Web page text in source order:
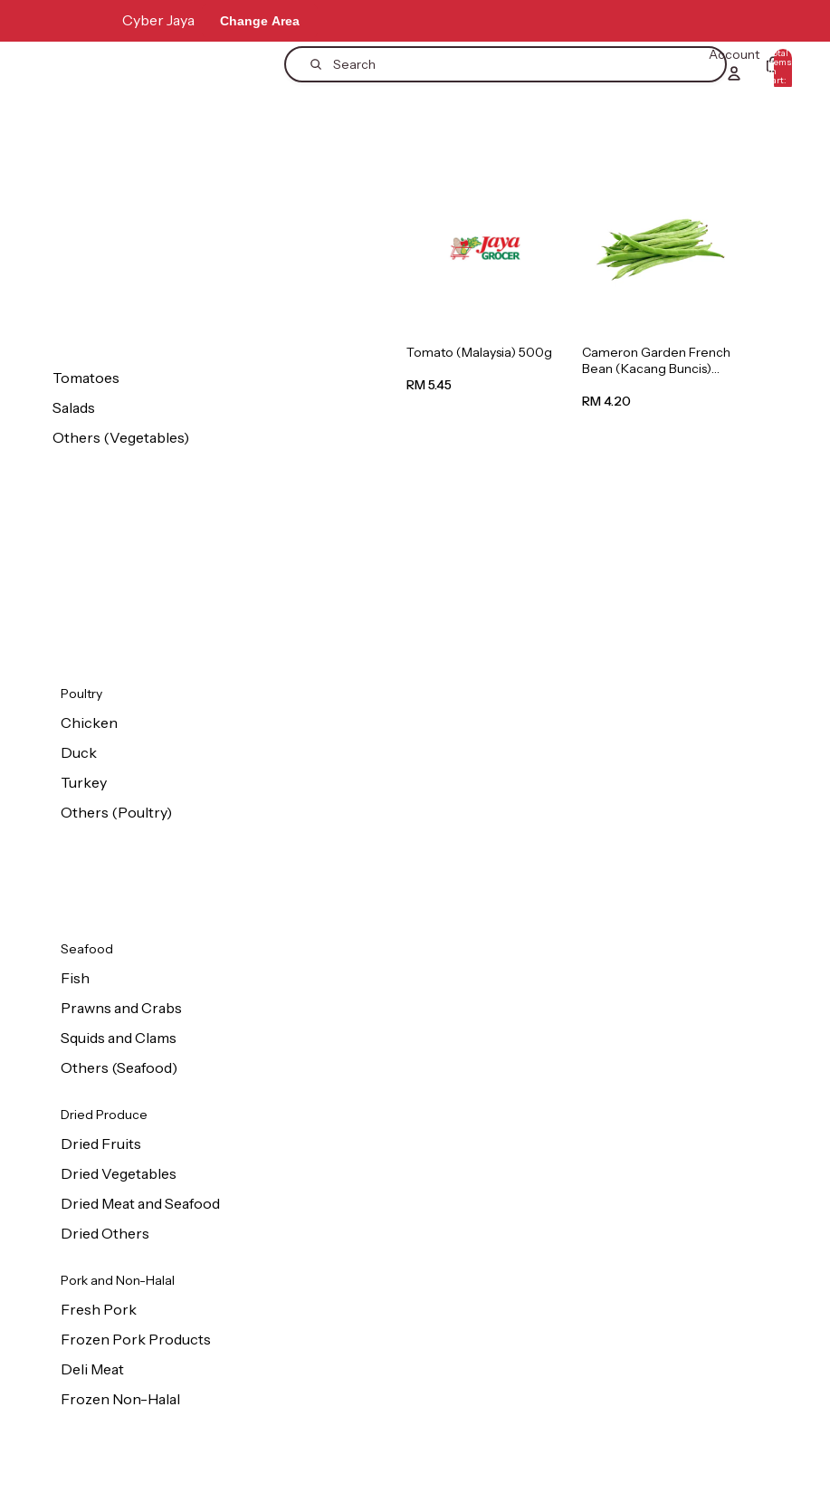
Cyber Jaya Change Area
Search
Account Total
items
in
cart:
Tomatoes
Salads
Others (Vegetables)
Poultry
Chicken
Duck
Turkey
Others (Poultry)
Seafood
Fish
Prawns and Crabs
Squids and Clams
Others (Seafood)
Dried Produce
Dried Fruits
Dried Vegetables
Dried Meat and Seafood
Dried Others
Pork and Non-Halal
Fresh Pork
Frozen Pork Products
Deli Meat
Frozen Non-Halal
Tomato (Malaysia) 500g
RM 5.45
Cameron Garden French
Bean (Kacang Buncis)
RM 4.20